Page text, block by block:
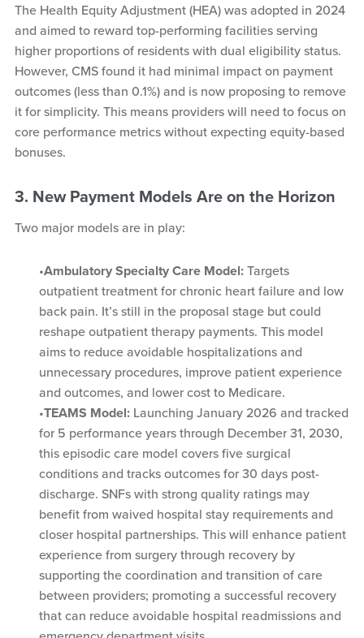
The Health Equity Adjustment (HEA) was adopted in 2024
and aimed to reward top-performing facilities serving
higher proportions of residents with dual eligibility status.
However, CMS found it had minimal impact on payment
outcomes (less than 0.1%) and is now proposing to remove
it for simplicity. This means providers will need to focus on
core performance metrics without expecting equity-based
bonuses.
3. New Payment Models Are on the Horizon
Two major models are in play:
Ambulatory Specialty Care Model:Targets
outpatient treatment for chronic heart failure and low
back pain. It’s still in the proposal stage but could
reshape outpatient therapy payments. This model
aims to reduce avoidable hospitalizations and
unnecessary procedures, improve patient experience
and outcomes, and lower cost to Medicare.
TEAMS Model:Launching January 2026 and tracked
for 5 performance years through December 31, 2030,
this episodic care model covers five surgical
conditions and tracks outcomes for 30 days post-
discharge. SNFs with strong quality ratings may
benefit from waived hospital stay requirements and
closer hospital partnerships. This will enhance patient
experience from surgery through recovery by
supporting the coordination and transition of care
between providers; promoting a successful recovery
that can reduce avoidable hospital readmissions and